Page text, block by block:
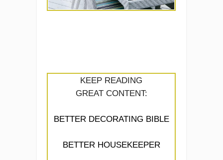
KEEP READING
GREAT CONTENT:
BETTER DECORATING BIBLE
BETTER HOUSEKEEPER